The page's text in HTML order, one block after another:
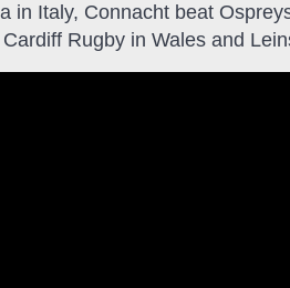
in Italy, Connacht beat
Rugby in Wales and